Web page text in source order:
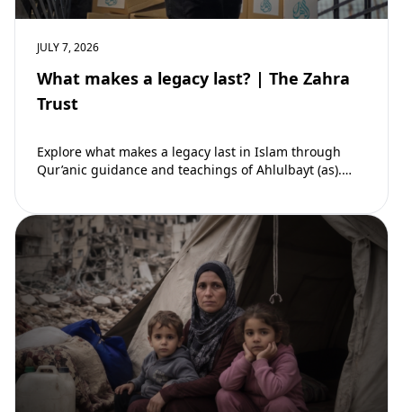
JULY 7, 2026
What makes a legacy last? | The Zahra
Trust
Explore what makes a legacy last in Islam through
Qur’anic guidance and teachings of Ahlulbayt (as).